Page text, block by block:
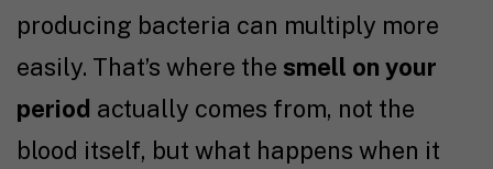
producing bacteria can multiply more
easily. That’s where the smell on your
period actually comes from, not the
blood itself, but what happens when it